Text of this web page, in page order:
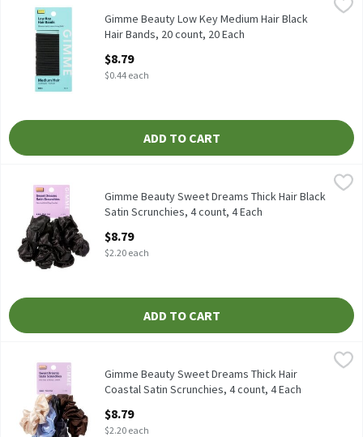
Gimme Beauty Low Key Medium Hair Black Hair Bands, 20 count
Gimme Beauty Low Key Medium Hair Black
Hair Bands, 20 count, 20 Each
$8.79
$0.44 each
ADD TO CART
Gimme Beauty Sweet Dreams Thick Hair Black Satin
Gimme Beauty Sweet Dreams Thick Hair Black Satin
Gimme Beauty Sweet Dreams Thick Hair Black
Satin Scrunchies, 4 count, 4 Each
$8.79
$2.20 each
ADD TO CART
Gimme Beauty Sweet Dreams Thick Hair Coastal Satin
Gimme Beauty Sweet Dreams Thick Hair Coastal Satin
Gimme Beauty Sweet Dreams Thick Hair
Coastal Satin Scrunchies, 4 count, 4 Each
$8.79
$2.20 each